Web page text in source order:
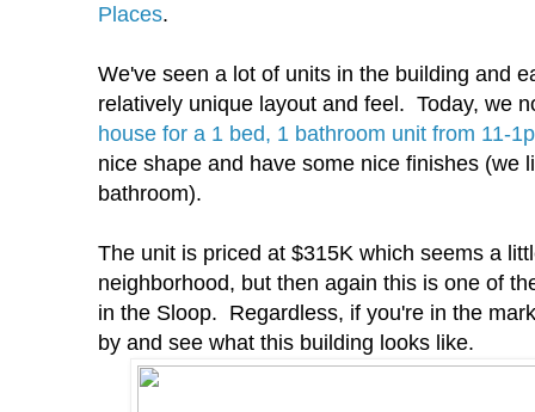
Places.
We've seen a lot of units in the building and
relatively unique layout and feel. Today, we
house for a 1 bed, 1 bathroom unit from 11-
nice shape and have some nice finishes (we
bathroom).
The unit is priced at $315K which seems a
neighborhood, but then again this is one of
in the Sloop. Regardless, if you're in the
by and see what this building looks like.